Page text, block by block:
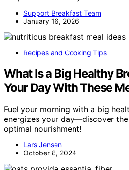
Support Breakfast Team
January 16, 2026
Recipes and Cooking Tips
What Is a Big Healthy
Your Day With These
Fuel your morning with a big
energizes your day—discover
optimal nourishment!
Lars Jensen
October 8, 2024